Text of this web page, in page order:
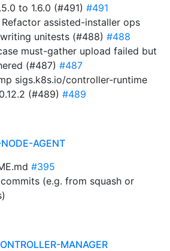
to 1.6.0 (#491) #491
Refactor assisted-installer ops
unitests (#488) #488
must-gather upload failed but
(#487) #487
sigs.k8s.io/controller-runtime
(#489) #489
AGENT
#395
(e.g. from squash or
MANAGER